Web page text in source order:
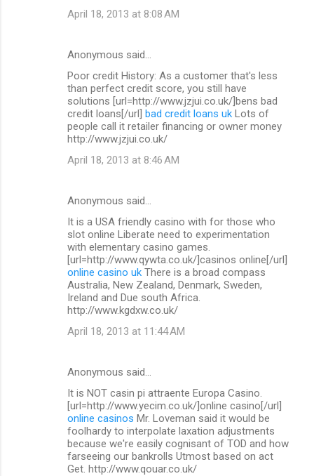
April 18, 2013 at 8:08 AM
Anonymous said…
Poor credit History: As a customer that's less
than perfect credit score, you still have
solutions [url=http://www.jzjui.co.uk/]bens bad
credit loans[/url] bad credit loans uk Lots of
people call it retailer financing or owner money
http://www.jzjui.co.uk/
April 18, 2013 at 8:46 AM
Anonymous said…
It is a USA friendly casino with for those who
slot online Liberate need to experimentation
with elementary casino games.
[url=http://www.qywta.co.uk/]casinos online[/url]
online casino uk There is a broad compass
Australia, New Zealand, Denmark, Sweden,
Ireland and Due south Africa.
http://www.kgdxw.co.uk/
April 18, 2013 at 11:44 AM
Anonymous said…
It is NOT casin pi attraente Europa Casino.
[url=http://www.yecim.co.uk/]online casino[/url]
online casinos Mr. Loveman said it would be
foolhardy to interpolate laxation adjustments
because we're easily cognisant of TOD and how
farseeing our bankrolls Utmost based on act
Get. http://www.qouar.co.uk/